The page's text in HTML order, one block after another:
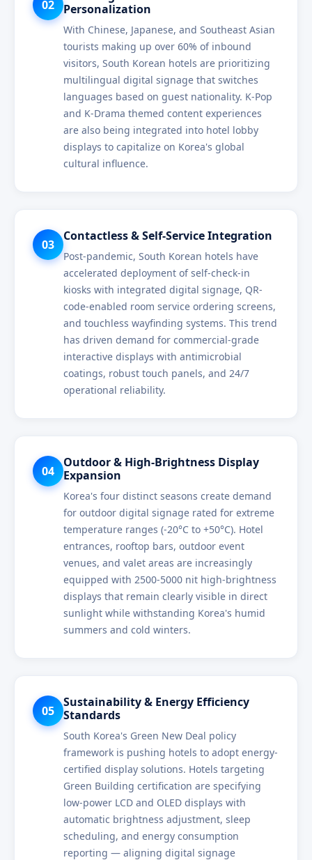
02
Personalization
With Chinese, Japanese, and Southeast Asian
tourists making up over 60% of inbound
visitors, South Korean hotels are prioritizing
multilingual digital signage that switches
languages based on guest nationality. K-Pop
and K-Drama themed content experiences
are also being integrated into hotel lobby
displays to capitalize on Korea's global
cultural influence.
03
Contactless & Self-Service Integration
Post-pandemic, South Korean hotels have
accelerated deployment of self-check-in
kiosks with integrated digital signage, QR-
code-enabled room service ordering screens,
and touchless wayfinding systems. This trend
has driven demand for commercial-grade
interactive displays with antimicrobial
coatings, robust touch panels, and 24/7
operational reliability.
04
Outdoor & High-Brightness Display
Expansion
Korea's four distinct seasons create demand
for outdoor digital signage rated for extreme
temperature ranges (-20°C to +50°C). Hotel
entrances, rooftop bars, outdoor event
venues, and valet areas are increasingly
equipped with 2500-5000 nit high-brightness
displays that remain clearly visible in direct
sunlight while withstanding Korea's humid
summers and cold winters.
05
Sustainability & Energy Efficiency
Standards
South Korea's Green New Deal policy
framework is pushing hotels to adopt energy-
certified display solutions. Hotels targeting
Green Building certification are specifying
low-power LCD and OLED displays with
automatic brightness adjustment, sleep
scheduling, and energy consumption
reporting — aligning digital signage